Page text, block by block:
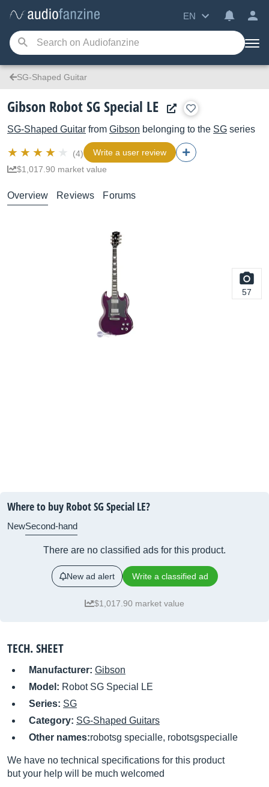
EN
SG-Shaped Guitar
Gibson Robot SG Special LE
SG-Shaped Guitar from Gibson belonging to the SG series
(4)
Write a user review
$1,017.90 market value
Overview Reviews Forums
57
Where to buy Robot SG Special LE?
NewSecond-hand
There are no classified ads for this product.
New ad alert Write a classified ad
$1,017.90 market value
TECH. SHEET
Manufacturer: Gibson
Model: Robot SG Special LE
Series: SG
Category: SG-Shaped Guitars
Other names:robotsg specialle, robotsgspecialle
We have no technical specifications for this product
but your help will be much welcomed